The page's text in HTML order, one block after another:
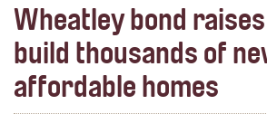
Wheatley bond
build thousands of
affordable homes